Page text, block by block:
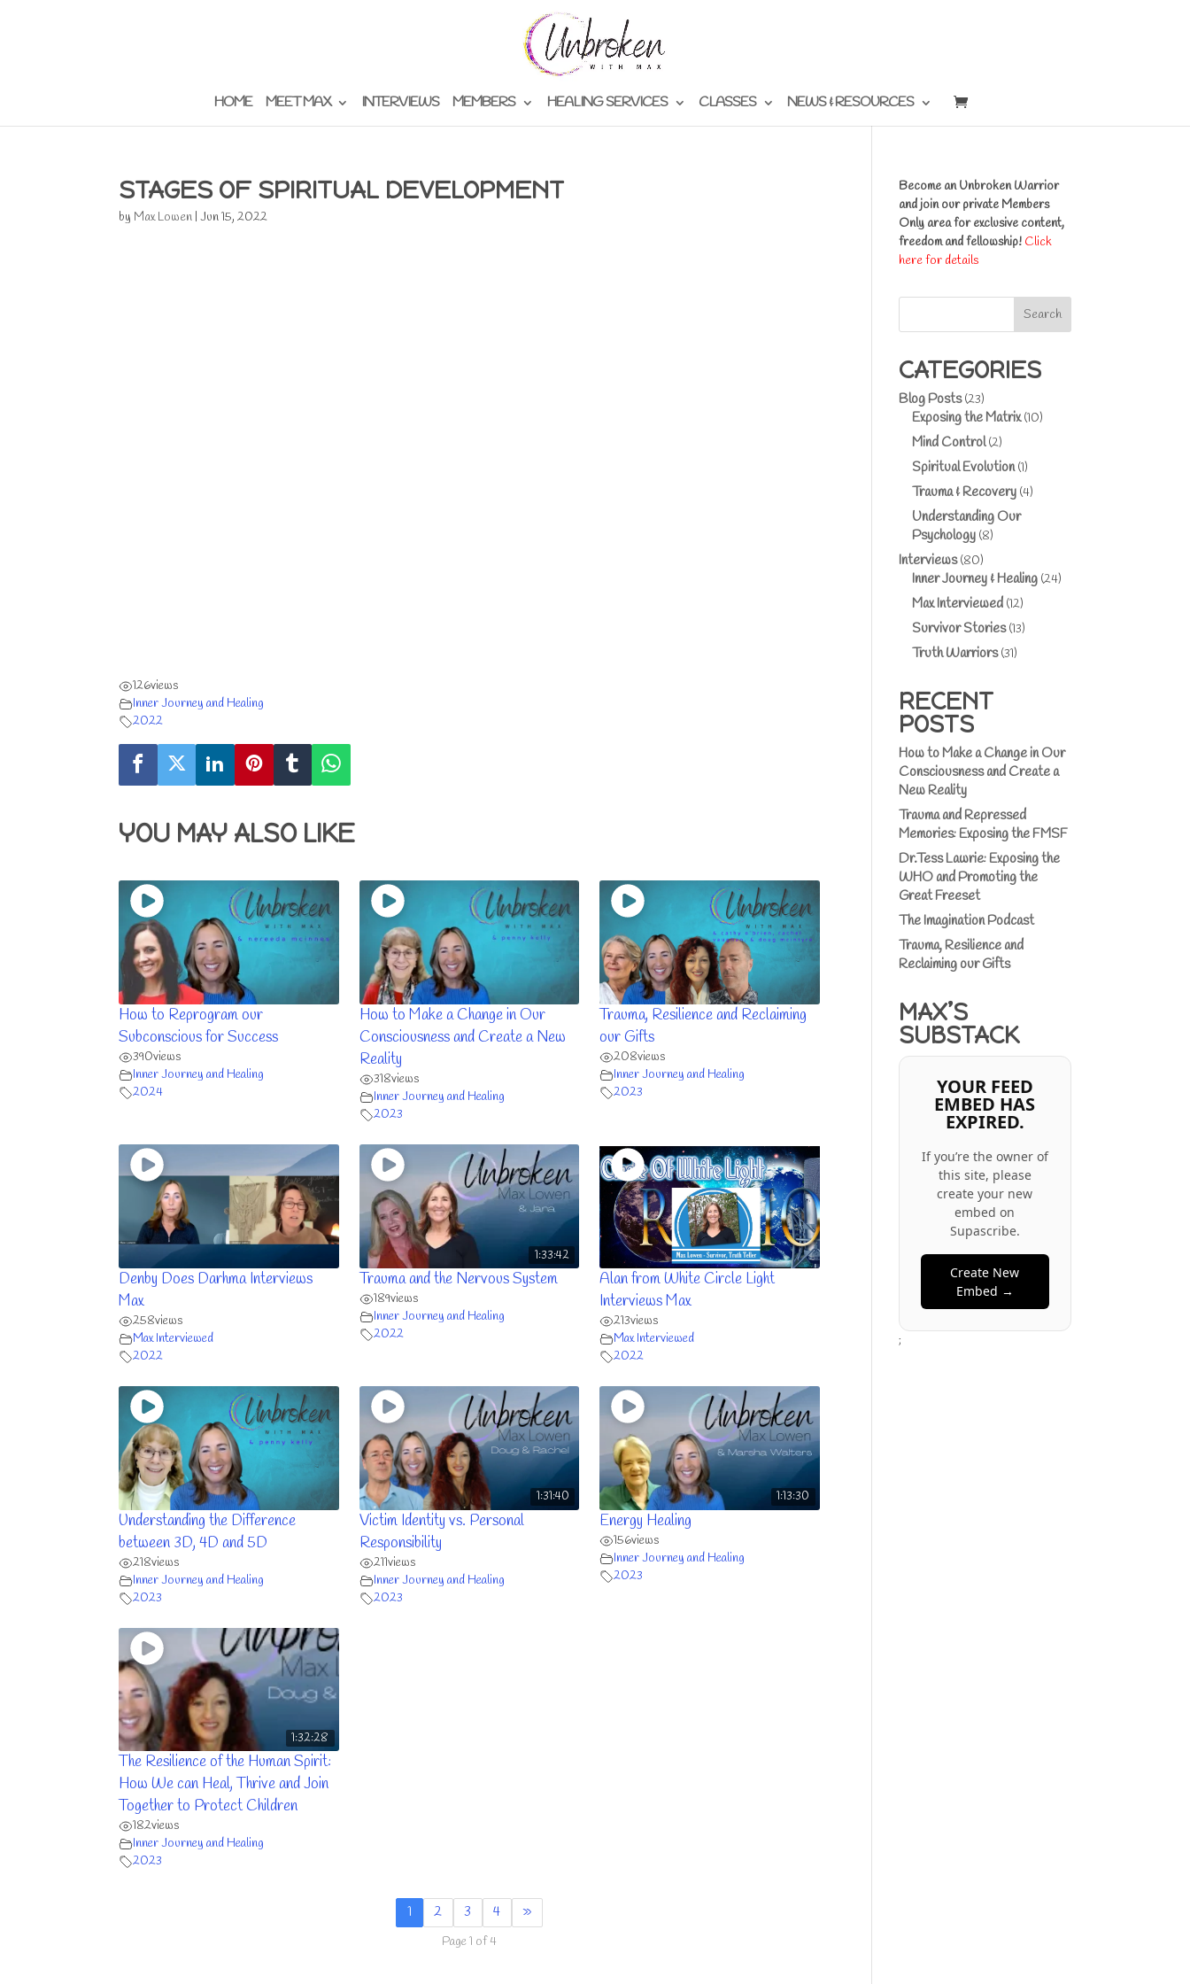
HOME MEET MAX INTERVIEWS MEMBERS HEALING SERVICES CLASSES NEWS & RESOURCES
STAGES OF SPIRITUAL DEVELOPMENT
by Max Lowen |Jun 15, 2022
126views
Inner Journey and Healing
2022
YOU MAY ALSO LIKE
How to Reprogram our
Subconscious for Success
390views
Inner Journey and Healing
2024
How to Make a Change in Our
Consciousness and Create a New
Reality
318views
Inner Journey and Healing
2023
Trauma, Resilience and Reclaiming
our Gifts
208views
Inner Journey and Healing
2023
Denby Does Darhma Interviews
Max
258views
Max Interviewed
2022
1:33:42
Trauma and the Nervous System
189views
Inner Journey and Healing
2022
Alan from White Circle Light
Interviews Max
213views
Max Interviewed
2022
Understanding the Difference
between 3D, 4D and 5D
218views
Inner Journey and Healing
2023
1:31:40
Victim Identity vs. Personal
Responsibility
211views
Inner Journey and Healing
2023
1:13:30
Energy Healing
156views
Inner Journey and Healing
2023
1:32:28
The Resilience of the Human Spirit:
How We can Heal, Thrive and Join
Together to Protect Children
182views
Inner Journey and Healing
2023
1 2 3 4 »
Page 1 of 4
Become an Unbroken Warrior
and join our private Members
Only area for exclusive content,
freedom and fellowship! Click
here for details
Search
CATEGORIES
Blog Posts(23)
Exposing the Matrix(10)
Mind Control(2)
Spiritual Evolution(1)
Trauma & Recovery (4)
Understanding Our
Psychology (8)
Interviews(80)
Inner Journey & Healing (24)
Max Interviewed (12)
Survivor Stories(13)
Truth Warriors(31)
RECENT
POSTS
How to Make a Change in Our
Consciousness and Create a
New Reality
Trauma and Repressed
Memories: Exposing the FMSF
Dr.Tess Lawrie: Exposing the
WHO and Promoting the
Great Freeset
The Imagination Podcast
Trauma, Resilience and
Reclaiming our Gifts
MAX’S
SUBSTACK
YOUR FEED
EMBED HAS
EXPIRED.
If you’re the owner of
this site, please
create your new
embed on
Supascribe.
Create New
Embed →
;